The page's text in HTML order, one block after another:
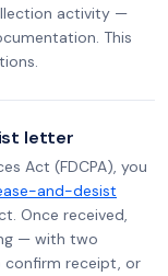
activity —
This
letter
Act (FDCPA), you
and-desist
Once received,
— with two
receipt, or